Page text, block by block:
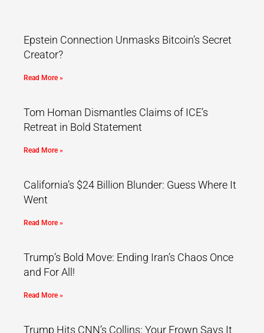
Epstein Connection Unmasks Bitcoin’s Secret
Creator?
Read More »
Tom Homan Dismantles Claims of ICE’s
Retreat in Bold Statement
Read More »
California’s $24 Billion Blunder: Guess Where It
Went
Read More »
Trump’s Bold Move: Ending Iran’s Chaos Once
and For All!
Read More »
Trump Hits CNN’s Collins: Your Frown Says It